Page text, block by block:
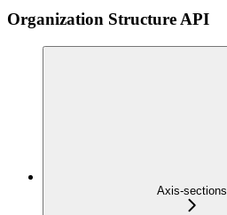
Organization Structure API
Axis-sections